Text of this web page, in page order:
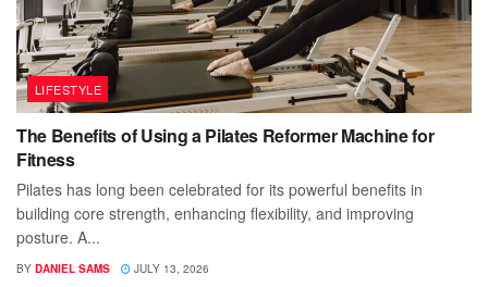
LIFESTYLE
The Benefits of Using a Pilates Reformer Machine for
Fitness
Pilates has long been celebrated for its powerful benefits in
building core strength, enhancing flexibility, and improving
posture. A...
BY DANIEL SAMS JULY 13, 2026